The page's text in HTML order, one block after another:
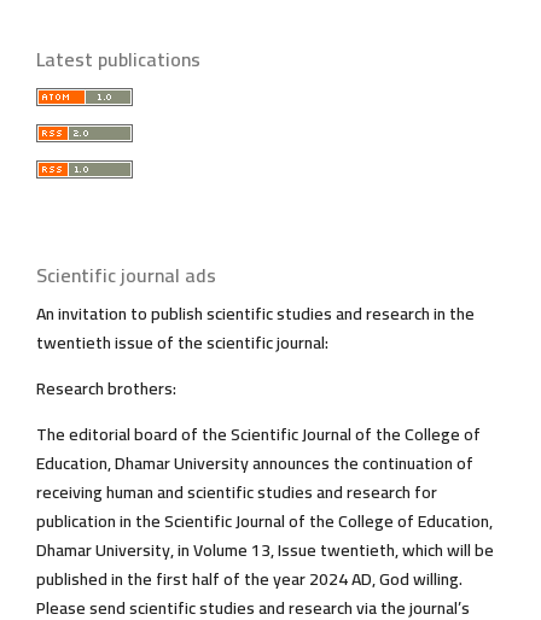
Latest publications
Scientific journal ads
An invitation to publish scientific studies and research in the
twentieth issue of the scientific journal:
Research brothers:
The editorial board of the Scientific Journal of the College of
Education, Dhamar University announces the continuation of
receiving human and scientific studies and research for
publication in the Scientific Journal of the College of Education,
Dhamar University, in Volume 13, Issue twentieth, which will be
published in the first half of the year 2024 AD, God willing.
Please send scientific studies and research via the journal’s